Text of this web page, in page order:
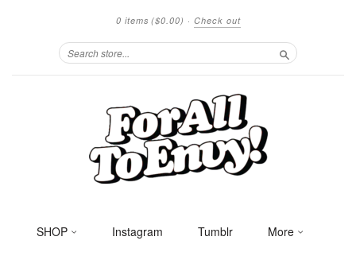
0 items ($0.00) · Check out
Search
SHOP Instagram Tumblr More